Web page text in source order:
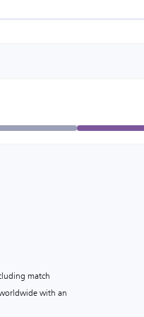
match
with an